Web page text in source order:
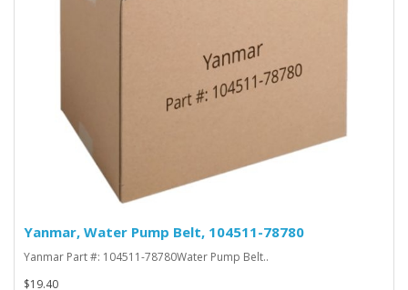
Yanmar, Water Pump Belt, 104511-78780
Yanmar Part #: 104511-78780Water Pump Belt..
$19.40